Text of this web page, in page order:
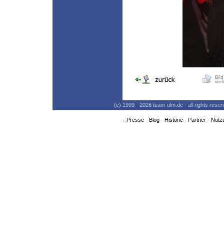
(c) 1999 - 2026 team-ulm.de - all rights
- Presse- Blog- Historie- Partner-